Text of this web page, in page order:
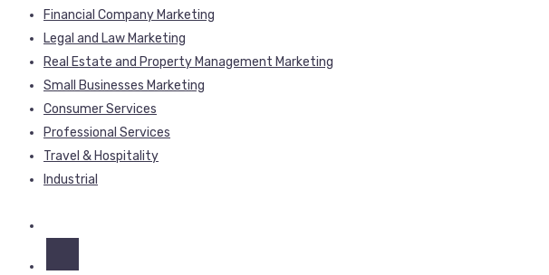
Financial Company Marketing
Legal and Law Marketing
Real Estate and Property Management Marketing
Small Businesses Marketing
Consumer Services
Professional Services
Travel & Hospitality
Industrial